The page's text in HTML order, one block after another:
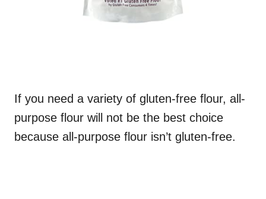
If you need a variety of gluten-free flour, all-
purpose flour will not be the best choice
because all-purpose flour isn’t gluten-free.